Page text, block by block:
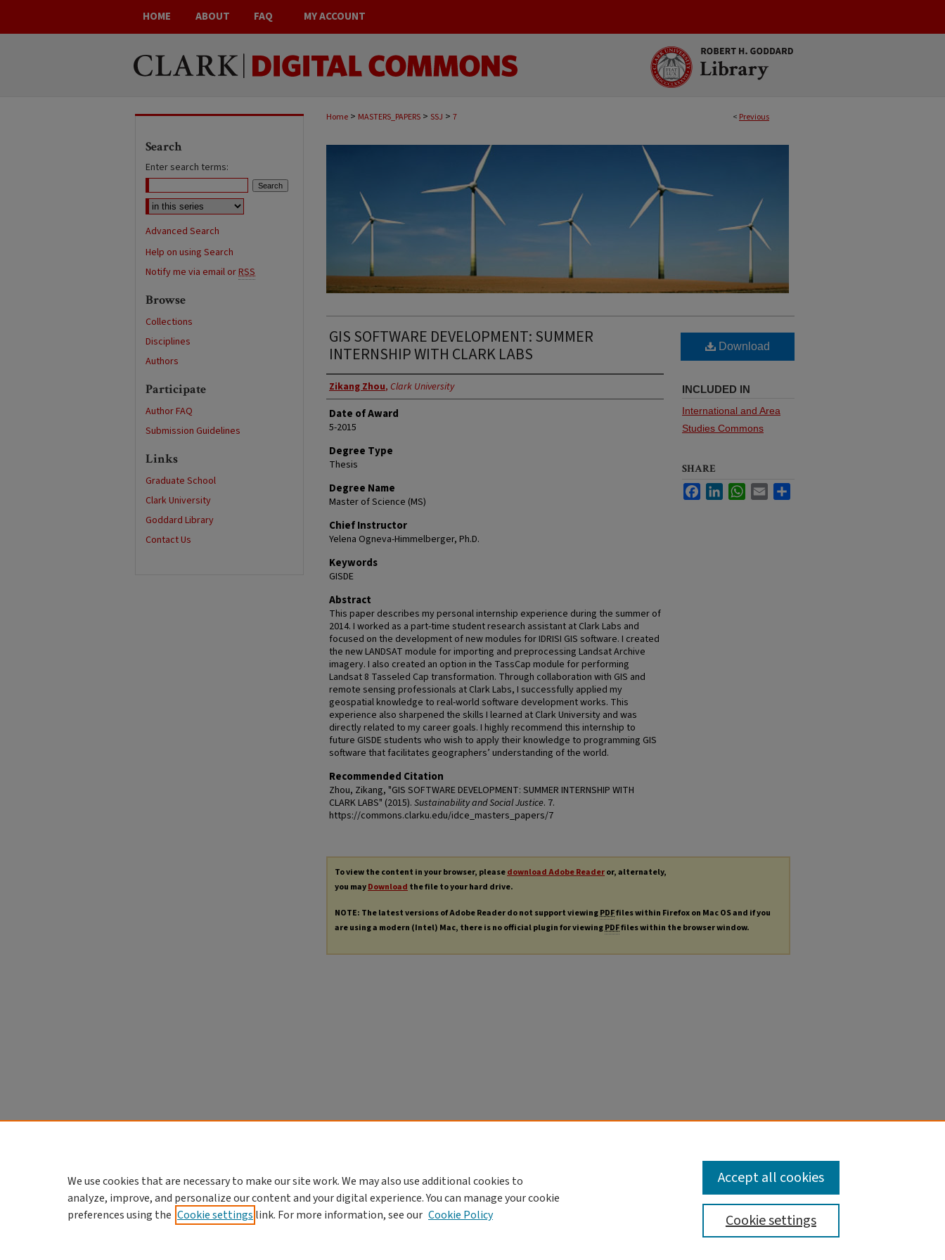
HOME ABOUT FAQ MY ACCOUNT
< Previous
Home > MASTERS_PAPERS > SSJ > 7
GIS SOFTWARE DEVELOPMENT: SUMMER
INTERNSHIP WITH CLARK LABS
Author
Zikang Zhou, Clark University
Date of Award
5-2015
Degree Type
Thesis
Degree Name
Master of Science (MS)
Chief Instructor
Yelena Ogneva-Himmelberger, Ph.D.
Keywords
GISDE
Abstract
This paper describes my personal internship experience during the summer of
2014. I worked as a part-time student research assistant at Clark Labs and
focused on the development of new modules for IDRISI GIS software. I created
the new LANDSAT module for importing and preprocessing Landsat Archive
imagery. I also created an option in the TassCap module for performing
Landsat 8 Tasseled Cap transformation. Through collaboration with GIS and
remote sensing professionals at Clark Labs, I successfully applied my
geospatial knowledge to real-world software development works. This
experience also sharpened the skills I learned at Clark University and was
directly related to my career goals. I highly recommend this internship to
future GISDE students who wish to apply their knowledge to programming GIS
software that facilitates geographers’ understanding of the world.
Recommended Citation
Zhou, Zikang, "GIS SOFTWARE DEVELOPMENT: SUMMER INTERNSHIP WITH
CLARK LABS" (2015). Sustainability and Social Justice. 7.
https://commons.clarku.edu/idce_masters_papers/7
Download
INCLUDED IN
International and Area
Studies Commons
SHARE
FacebookLinkedInWhatsApp
Email
To view the content in your browser, pleasedownload Adobe Readeror, alternately,
you mayDownload the file to your hard drive.
NOTE: The latest versions of Adobe Reader do not support viewingPDFfiles within Firefox on Mac OS and if you
are using a modern (Intel) Mac, there is no official plugin for viewingPDFfiles within the browser window.
Search
Enter search terms:
Advanced Search
Help on using Search
Notify me via email orRSS
Browse
Collections
Disciplines
Authors
Participate
Author FAQ
Submission Guidelines
Links
Graduate School
Clark University
Goddard Library
Contact Us
We use cookies that are necessary to make our site work. We may also use additional cookies to
analyze, improve, and personalize our content and your digital experience. You can manage your cookie
preferences using the Cookie settings link. For more information, see our Cookie Policy Cookie settings
Accept all cookies